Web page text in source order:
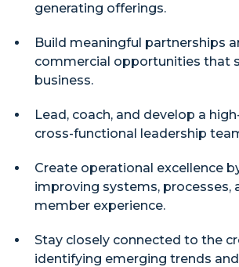
generating offerings.
Build meaningful partnerships
commercial opportunities that
business.
Lead, coach, and develop a
cross-functional leadership
Create operational excellence
improving systems, processes,
member experience.
Stay closely connected to the
identifying emerging trends